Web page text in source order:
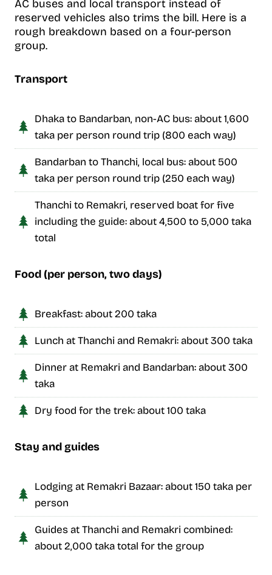
AC buses and local transport instead of
reserved vehicles also trims the bill. Here is a
rough breakdown based on a four-person
group.
Transport
Dhaka to Bandarban, non-AC bus: about 1,600
taka per person round trip (800 each way)
Bandarban to Thanchi, local bus: about 500
taka per person round trip (250 each way)
Thanchi to Remakri, reserved boat for five
including the guide: about 4,500 to 5,000 taka
total
Food (per person, two days)
Breakfast: about 200 taka
Lunch at Thanchi and Remakri: about 300 taka
Dinner at Remakri and Bandarban: about 300
taka
Dry food for the trek: about 100 taka
Stay and guides
Lodging at Remakri Bazaar: about 150 taka per
person
Guides at Thanchi and Remakri combined:
about 2,000 taka total for the group